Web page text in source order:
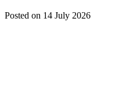
Posted on 14 July 2026